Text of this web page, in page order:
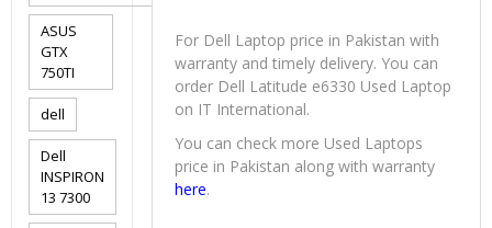
For Dell Laptop price in Pakistan with
warranty and timely delivery. You can
order Dell Latitude e6330 Used Laptop
on IT International.
You can check more Used Laptops
price in Pakistan along with warranty
here.
ASUS
GTX
750TI
dell
Dell
INSPIRON
13 7300